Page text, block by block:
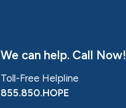
We can help. Call Now!
Toll-Free Helpline
855.850.HOPE